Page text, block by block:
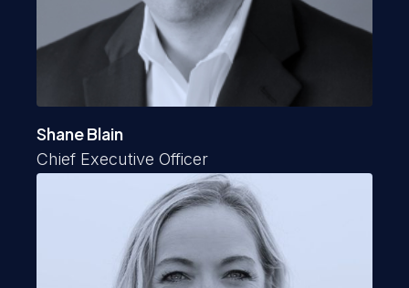
Shane Blain
Chief Executive Officer